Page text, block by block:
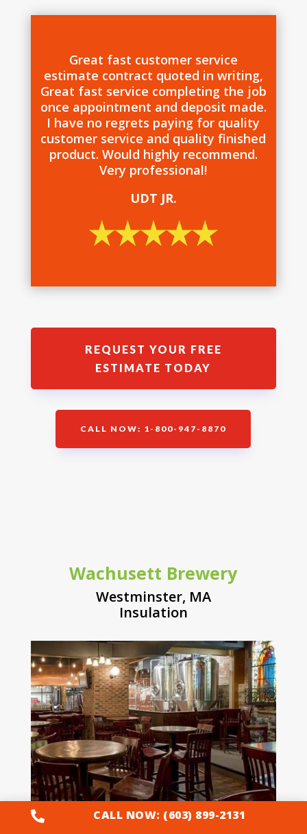
Great fast customer service
estimate contract quoted in writing,
Great fast service completing the job
once appointment and deposit made.
I have no regrets paying for quality
customer service and quality finished
product. Would highly recommend.
Very professional!
UDT JR.
REQUEST YOUR FREE
ESTIMATE TODAY
CALL NOW: 1-800-947-8870
Wachusett Brewery
Westminster, MA
Insulation
 CALL NOW: (603) 899-2131